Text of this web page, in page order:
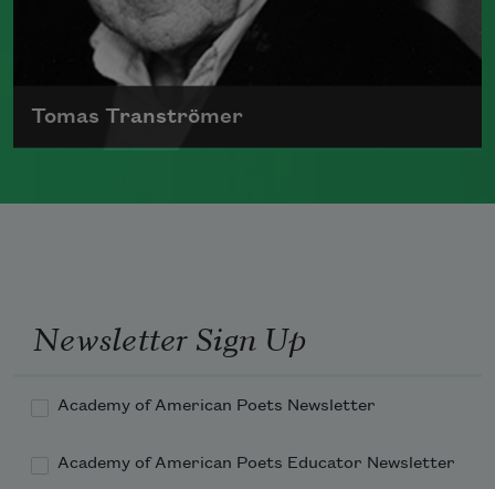
Tomas Tranströmer
Read more about >
Newsletter Sign Up
Academy of American Poets Newsletter
Academy of American Poets Educator Newsletter